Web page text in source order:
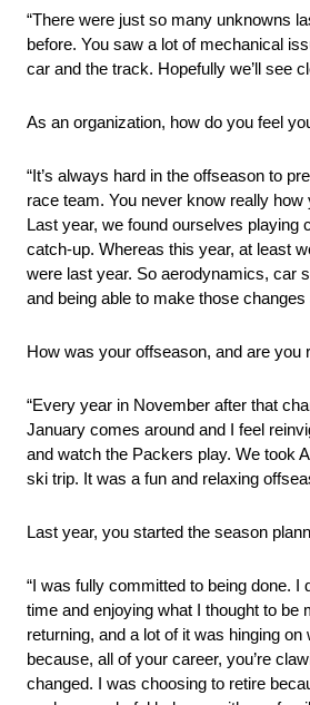
“There were just so many unknowns
before. You saw a lot of mechanical
car and the track. Hopefully we’ll see
As an organization, how do you feel
“It’s always hard in the offseason to
race team. You never know really how
Last year, we found ourselves playing
catch-up. Whereas this year, at least
were last year. So aerodynamics, car
and being able to make those
How was your offseason, and are you
“Every year in November after that
January comes around and I feel
and watch the Packers play. We took
ski trip. It was a fun and relaxing
Last year, you started the season
“I was fully committed to being done.
time and enjoying what I thought to
returning, and a lot of it was hinging
because, all of your career, you’re
changed. I was choosing to retire